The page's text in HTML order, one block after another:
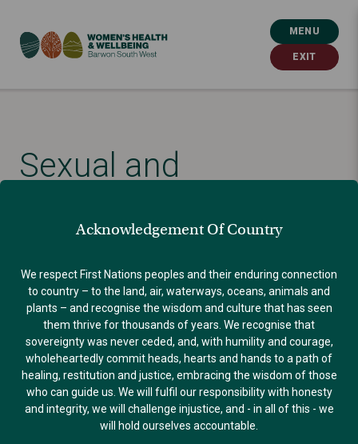
Acknowledgement Of Country
We respect First Nations peoples and their enduring connection
to country – to the land, air, waterways, oceans, animals and
plants – and recognise the wisdom and culture that has seen
them thrive for thousands of years. We recognise that
sovereignty was never ceded, and, with humility and courage,
wholeheartedly commit heads, hearts and hands to a path of
healing, restitution and justice, embracing the wisdom of those
who can guide us. We will fulfil our responsibility with honesty
and integrity, we will challenge injustice, and - in all of this - we
will hold ourselves accountable.
MENU
EXIT
Sexual and
reproductive health: a
life-long issue for our
communities
Published: March 23, 2026
BLOG